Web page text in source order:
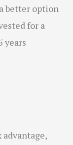
better option
for a
years
advantage,